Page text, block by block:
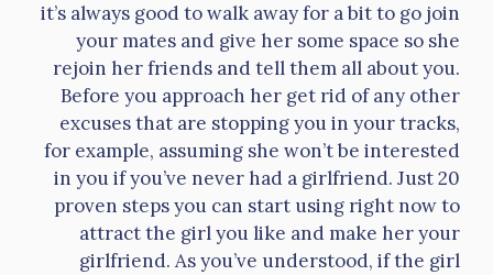
it’s always good to walk away for a bit to go join
your mates and give her some space so she
rejoin her friends and tell them all about you.
Before you approach her get rid of any other
excuses that are stopping you in your tracks,
for example, assuming she won’t be interested
in you if you’ve never had a girlfriend. Just 20
proven steps you can start using right now to
attract the girl you like and make her your
girlfriend. As you’ve understood, if the girl